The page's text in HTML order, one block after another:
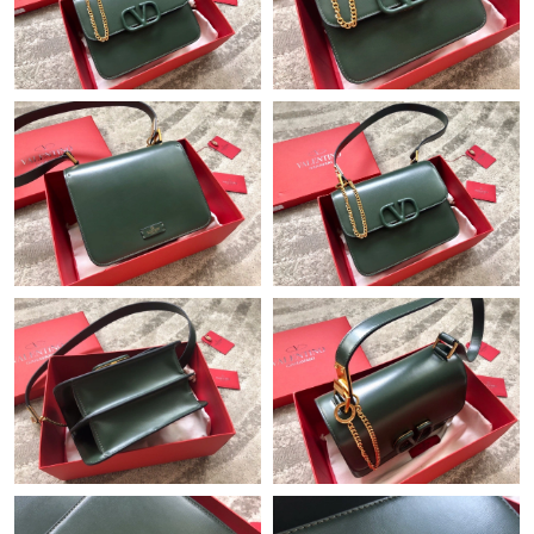
Just Sold: Bob from San Francisco on May 29, 2026 at 5:52 PM.
Just Sold: Bob from Hong Kong on Aug 02, 2026 at 11:23 AM.
Just Sold: Quinn from Tokyo on Jul 04, 2026 at 2:27 PM.
Just Sold: Liam from Columbus on May 26, 2026 at 7:09 PM.
Just Sold: Ursula from Salt Lake City on Jun 10, 2026 at 8:00
Just Sold: Nate from Portland on May 16, 2026 at 11:28 AM.
Just Sold: Charlie from Philadelphia on May 28, 2026 at 2:28
PM.